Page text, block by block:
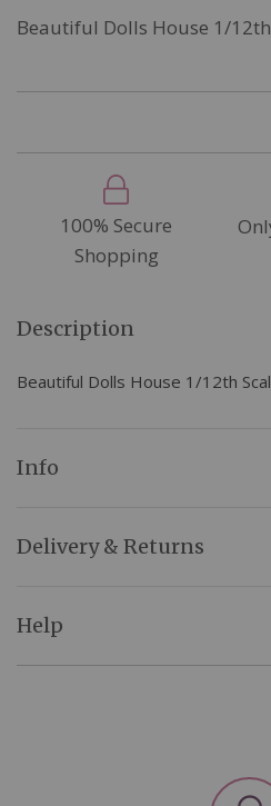
Beautiful Dolls House 1/
100% Secure
Shopping
Description
Beautiful Dolls House 1/12th
Info
Delivery & Returns
Help